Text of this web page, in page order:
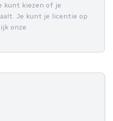
kunt kiezen of je
Je kunt je licentie op
onze